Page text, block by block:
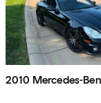
2010 Mercedes-